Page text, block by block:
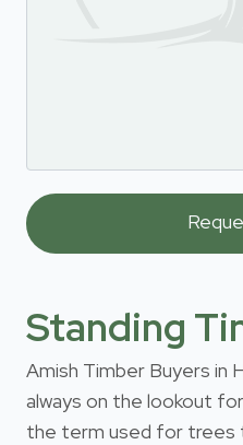
Standing
Amish Timber Buyers in
always on the lookout
the term used for trees